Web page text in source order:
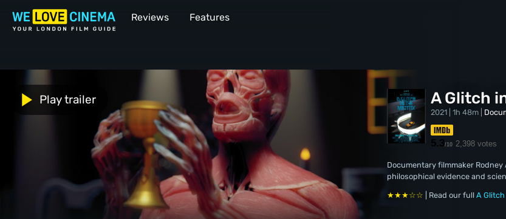
Reviews Features
A Glitch
2021 | 1h 48m |
5.3/10 2,398 votes
Documentary filmmaker
philosophical evidence and
★★★☆☆ | Read our fullA
Play trailer